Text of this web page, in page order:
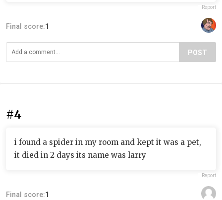
Report
Final score:1
POST
#4
i found a spider in my room and kept it was a pet,
it died in 2 days its name was larry
Report
Final score:1